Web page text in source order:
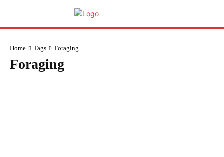
Home Tags Foraging
Foraging